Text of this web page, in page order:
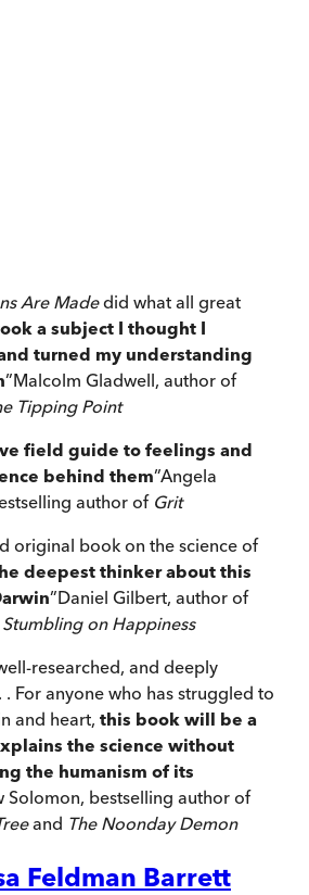
Are Madedid what all great
a subject I thought I
turned my understanding
”Malcolm Gladwell, author of
Tipping Point
field guide to feelings and
behind them”Angela
author of Grit
original book on the science of
deepest thinker about this
”Daniel Gilbert, author of
Stumbling on Happiness
researched, and deeply
For anyone who has struggled to
and heart, this book will be a
the science without
the humanism of its
Solomon, bestselling author of
and The Noonday Demon
Feldman Barrett